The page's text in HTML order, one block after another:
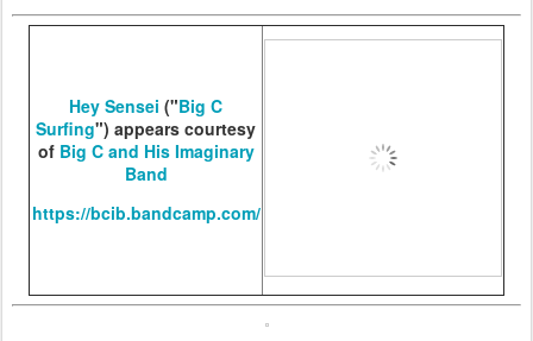
Hey Sensei ("Big C
Surfing") appears courtesy
of Big C and His Imaginary
Band
https://bcib.bandcamp.com/